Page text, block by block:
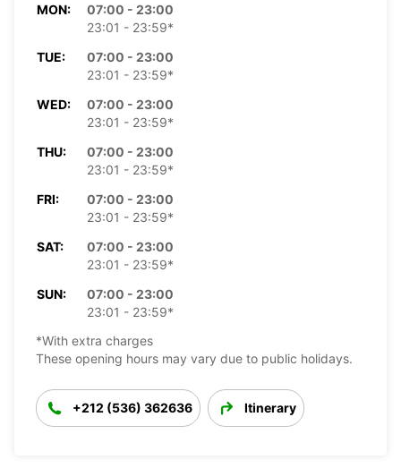
MON:
07:00 - 23:00
23:01 - 23:59*
TUE:
07:00 - 23:00
23:01 - 23:59*
WED:
07:00 - 23:00
23:01 - 23:59*
THU:
07:00 - 23:00
23:01 - 23:59*
FRI:
07:00 - 23:00
23:01 - 23:59*
SAT:
07:00 - 23:00
23:01 - 23:59*
SUN:
07:00 - 23:00
23:01 - 23:59*
*With extra charges
These opening hours may vary due to public holidays.
+212 (536) 362636 Itinerary